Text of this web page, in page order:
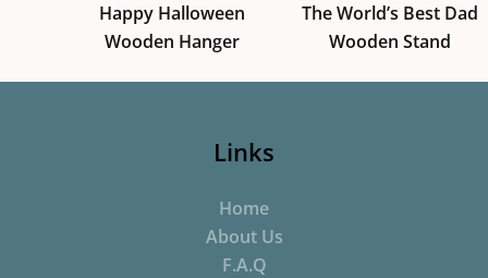
Happy Halloween
Wooden Hanger
The World’s Best Dad
Wooden Stand
Links
Home
About Us
F.A.Q